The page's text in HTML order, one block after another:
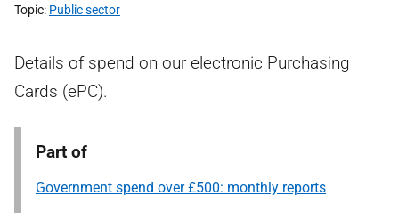
Topic Public sector
Details of spend on our electronic Purchasing
Cards (ePC).
Part of
Government spend over £500: monthly reports